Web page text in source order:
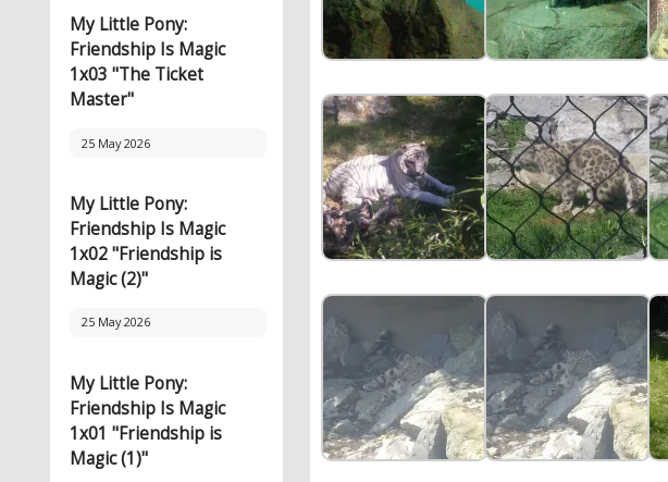
My Little Pony:
Friendship Is Magic
1x03 "The Ticket
Master"
25 May 2026
My Little Pony:
Friendship Is Magic
1x02 "Friendship is
Magic (2)"
25 May 2026
My Little Pony:
Friendship Is Magic
1x01 "Friendship is
Magic (1)"